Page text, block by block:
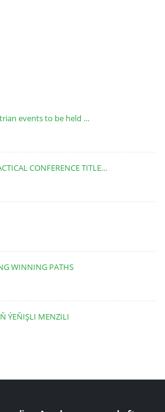
events to be held …
CONFERENCE TITLE…
WINNING PATHS
ÝEŇIŞLI MENZILI